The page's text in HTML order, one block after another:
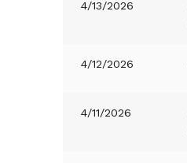
4/13/2026
4/12/2026
4/11/2026